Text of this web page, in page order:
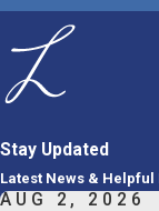
Stay Updated
Latest News &
AUG 2, 2026